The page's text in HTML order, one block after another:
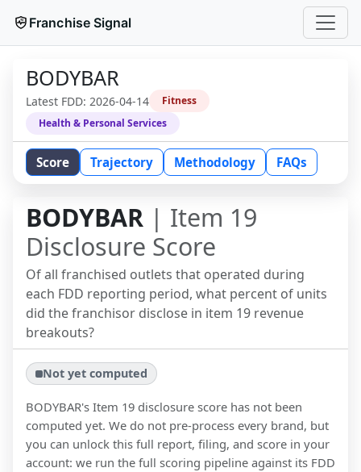
Franchise Signal
BODYBAR
Latest FDD: 2026-04-14
Fitness
Health & Personal Services
Score Trajectory Methodology FAQs
BODYBAR | Item 19
Disclosure Score
Of all franchised outlets that operated during
each FDD reporting period, what percent of units
did the franchisor disclose in item 19 revenue
breakouts?
Not yet computed
BODYBAR's Item 19 disclosure score has not been
computed yet. We do not pre-process every brand, but
you can unlock this full report, filing, and score in your
account: we run the full scoring pipeline against its FDD